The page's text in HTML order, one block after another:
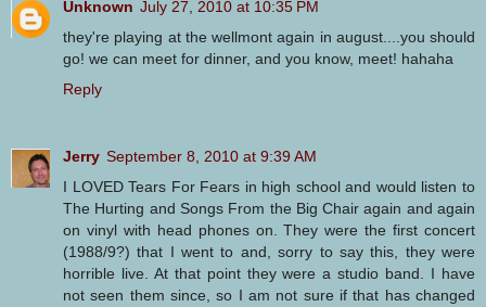
Unknown July 27, 2010 at 10:35 PM
they're playing at the wellmont again in august....you should
go! we can meet for dinner, and you know, meet! hahaha
Reply
Jerry September 8, 2010 at 9:39 AM
I LOVED Tears For Fears in high school and would listen to
The Hurting and Songs From the Big Chair again and again
on vinyl with head phones on. They were the first concert
(1988/9?) that I went to and, sorry to say this, they were
horrible live. At that point they were a studio band. I have
not seen them since, so I am not sure if that has changed